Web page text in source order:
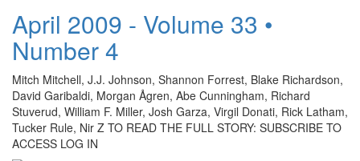
April 2009 - Volume 33 •
Number 4
Mitch Mitchell, J.J. Johnson, Shannon Forrest, Blake Richardson,
David Garibaldi, Morgan Ågren, Abe Cunningham, Richard
Stuverud, William F. Miller, Josh Garza, Virgil Donati, Rick Latham,
Tucker Rule, Nir Z TO READ THE FULL STORY: SUBSCRIBE TO
ACCESS LOG IN